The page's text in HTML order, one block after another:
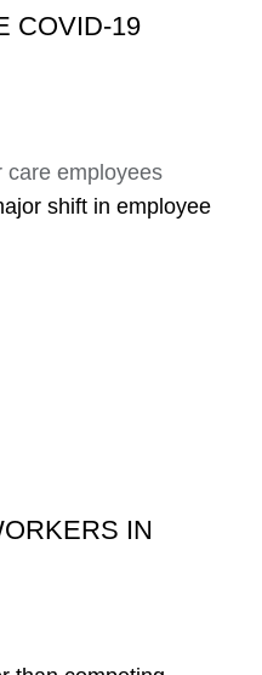
COVID-19
care employees
shift in employee
IN